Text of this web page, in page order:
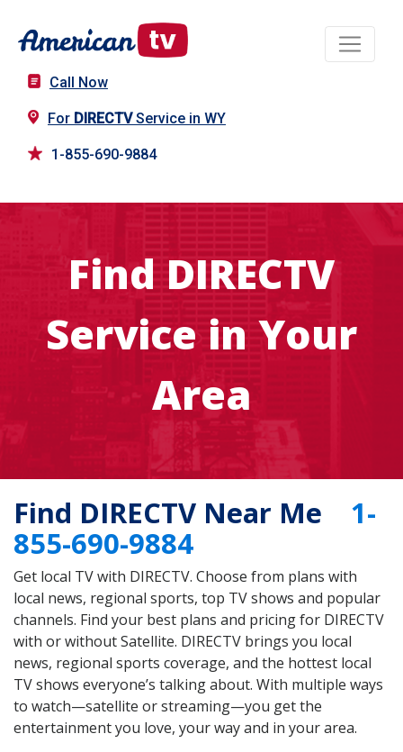
Call Now
For DIRECTVService in WY
1-855-690-9884
Find DIRECTV
Service in Your
Area
Find DIRECTV Near Me 1-
855-690-9884
Get local TV with DIRECTV. Choose from plans with
local news, regional sports, top TV shows and popular
channels. Find your best plans and pricing for DIRECTV
with or without Satellite. DIRECTV brings you local
news, regional sports coverage, and the hottest local
TV shows everyone’s talking about. With multiple ways
to watch—satellite or streaming—you get the
entertainment you love, your way and in your area.